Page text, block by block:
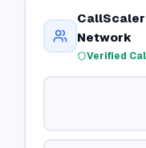
CallScaler
Network
Verified